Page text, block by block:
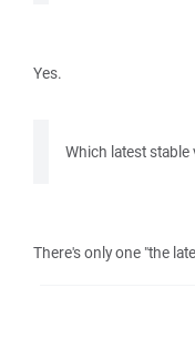
Yes.
Which latest
There's only one "the